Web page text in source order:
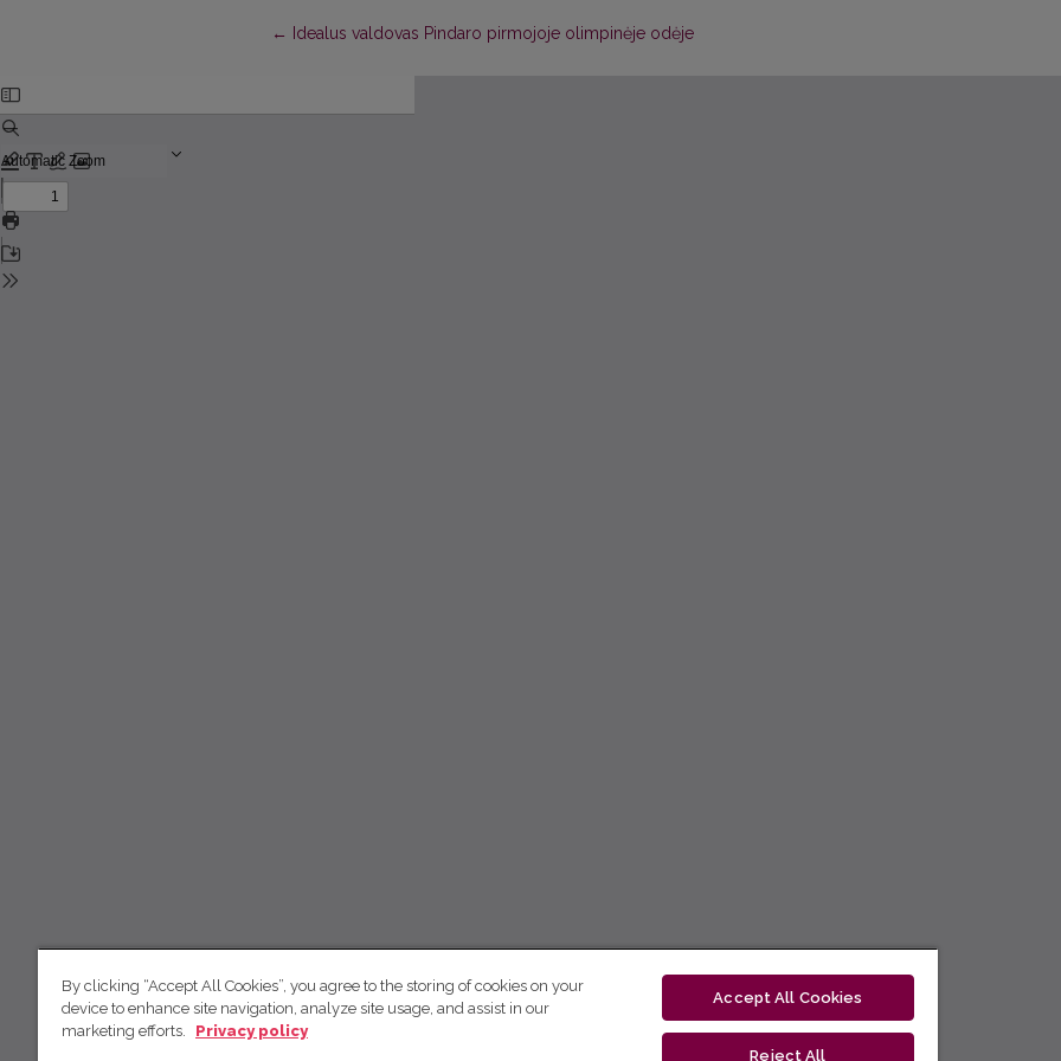
← Return to Article Details
Idealus valdovas Pindaro pirmojoje olimpinėje odėje
By clicking “Accept All Cookies”, you agree to the storing of cookies on your
device to enhance site navigation, analyze site usage, and assist in our
marketing efforts.
Privacy policy
Accept All Cookies
Reject All